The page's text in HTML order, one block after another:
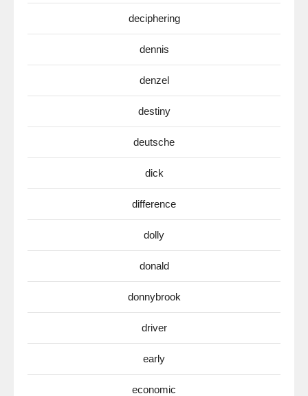
deciphering
dennis
denzel
destiny
deutsche
dick
difference
dolly
donald
donnybrook
driver
early
economic